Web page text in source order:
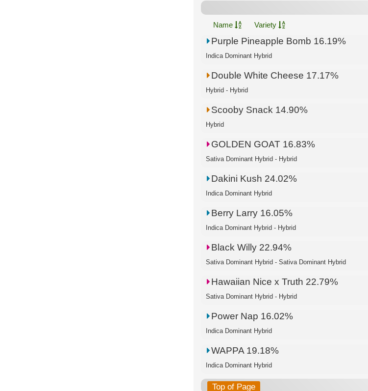
Name Variety
Purple Pineapple Bomb 16.19%
Indica Dominant Hybrid
Double White Cheese 17.17%
Hybrid - Hybrid
Scooby Snack 14.90%
Hybrid
GOLDEN GOAT 16.83%
Sativa Dominant Hybrid - Hybrid
Dakini Kush 24.02%
Indica Dominant Hybrid
Berry Larry 16.05%
Indica Dominant Hybrid - Hybrid
Black Willy 22.94%
Sativa Dominant Hybrid - Sativa Dominant Hybrid
Hawaiian Nice x Truth 22.79%
Sativa Dominant Hybrid - Hybrid
Power Nap 16.02%
Indica Dominant Hybrid
WAPPA 19.18%
Indica Dominant Hybrid
Top of Page